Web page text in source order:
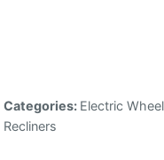
Categories: Electric
Recliners